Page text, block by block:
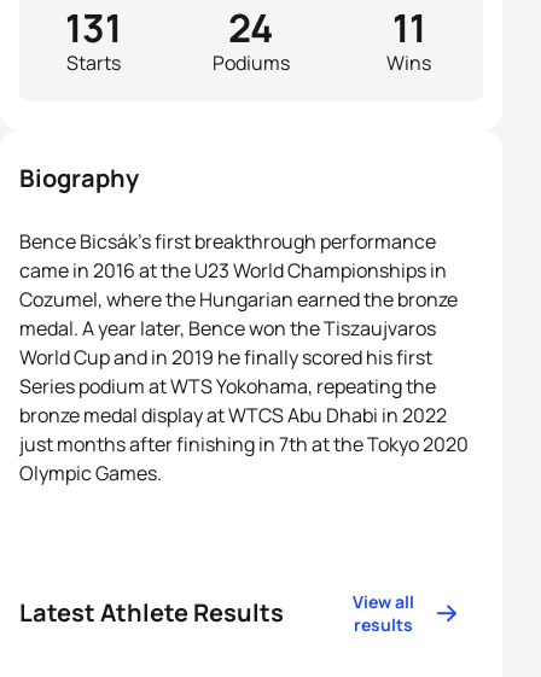
Starts
131
Podiums
24
Wins
11
Biography
Bence Bicsák’s first breakthrough performance
came in 2016 at the U23 World Championships in
Cozumel, where the Hungarian earned the bronze
medal. A year later, Bence won the Tiszaujvaros
World Cup and in 2019 he finally scored his first
Series podium at WTS Yokohama, repeating the
bronze medal display at WTCS Abu Dhabi in 2022
just months after finishing in 7th at the Tokyo 2020
Olympic Games.
Latest Athlete Results
View all
results